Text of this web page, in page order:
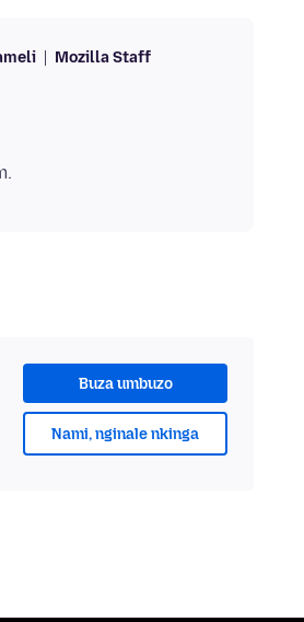
Mozilla Staff
Buza umbuzo
Nami, nginale nkinga